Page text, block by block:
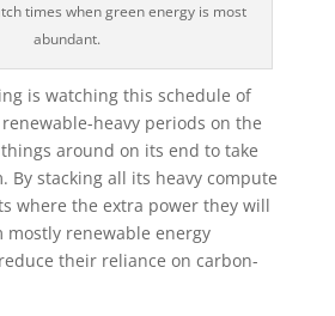
times when green energy is most
abundant.
is watching this schedule of
heavy periods on the
around on its end to take
By stacking all its heavy compute
where the extra power they will
renewable energy
their reliance on carbon-